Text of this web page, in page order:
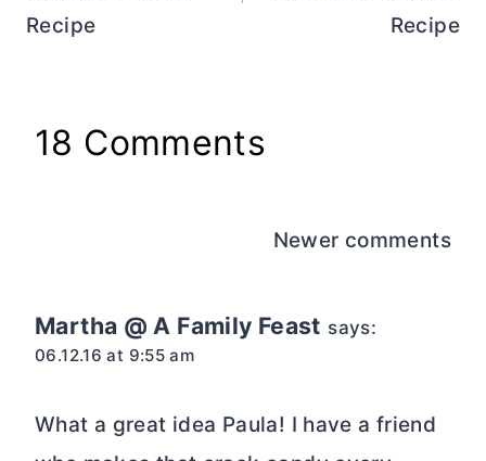
Recipe
Recipe
18 Comments
Newer comments
Martha @ A Family Feast says:
06.12.16 at 9:55 am
What a great idea Paula! I have a friend